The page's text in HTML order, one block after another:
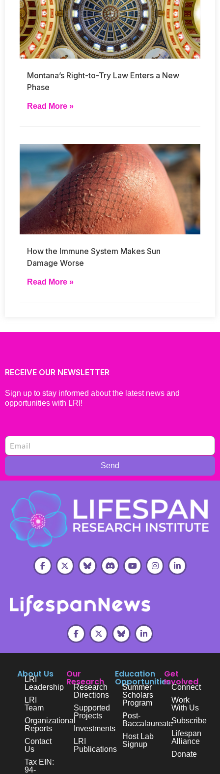
Montana’s Right-to-Try Law Enters a New
Phase
Read More »
How the Immune System Makes Sun
Damage Worse
Read More »
RECEIVE OUR NEWSLETTER
Sign up to stay informed about the latest news and
opportunities with LRI!
Send
About Us
LRI
Leadership
LRI
Team
Organizational
Reports
Contact
Us
Tax EIN:
94-
Our
Research
Research
Directions
Supported
Projects
Investments
LRI
Publications
Education
Opportunities
Summer
Scholars
Program
Post-
Baccalaureate
Host Lab
Signup
Get
Involved
Connect
Work
With Us
Subscribe
Lifespan
Alliance
Donate